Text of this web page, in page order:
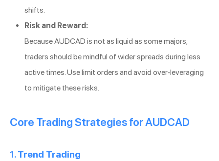
shifts.
Risk and Reward:
Because AUDCAD is not as liquid as some majors,
traders should be mindful of wider spreads during less
active times. Use limit orders and avoid over-leveraging
to mitigate these risks.
Core Trading Strategies for AUDCAD
1.Trend Trading